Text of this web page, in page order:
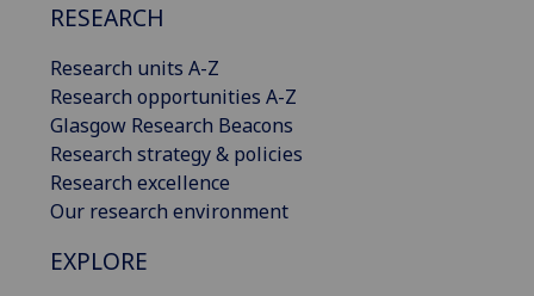
RESEARCH
Research units A-Z
Research opportunities A-Z
Glasgow Research Beacons
Research strategy & policies
Research excellence
Our research environment
EXPLORE